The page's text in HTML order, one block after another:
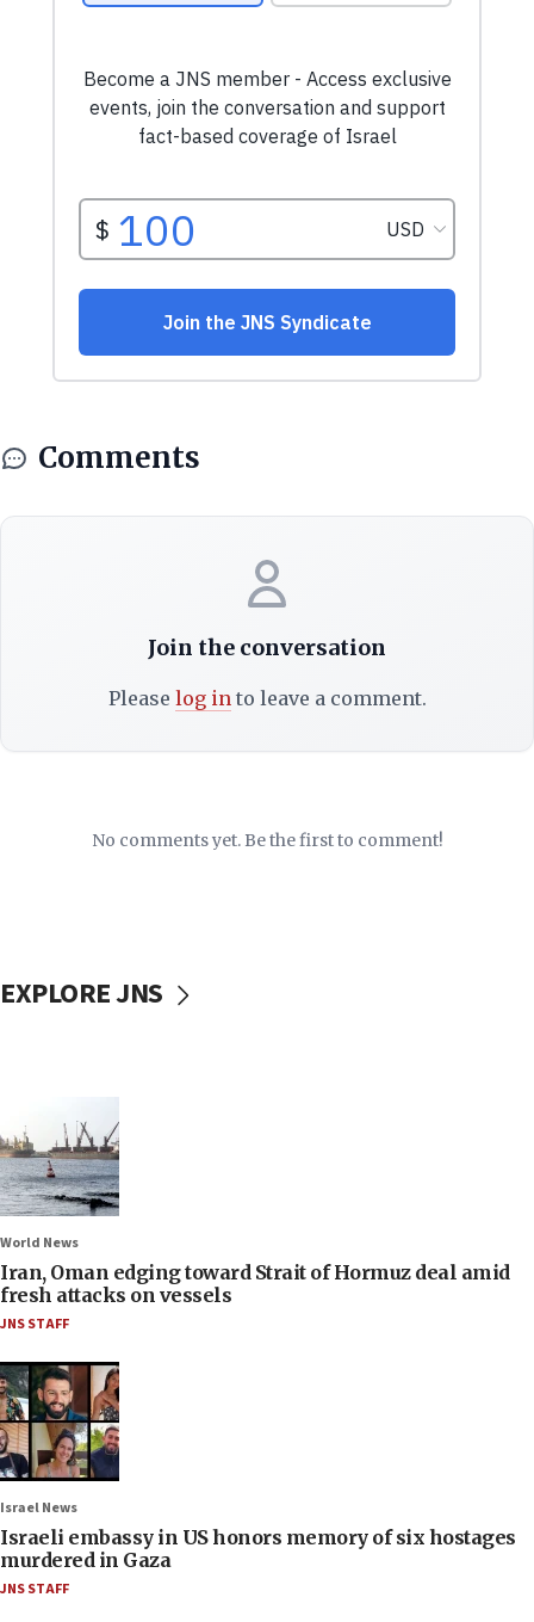
Comments
Join the conversation
Please log into leave a comment.
No comments yet. Be the first to comment!
EXPLORE JNS
World News
Iran, Oman edging toward Strait of Hormuz deal amid
fresh attacks on vessels
JNS STAFF
Israel News
Israeli embassy in US honors memory of six hostages
murdered in Gaza
JNS STAFF